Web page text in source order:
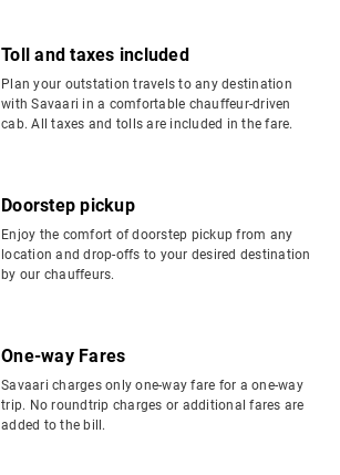
Toll and taxes included
Plan your outstation travels to any destination
with Savaari in a comfortable chauffeur-driven
cab. All taxes and tolls are included in the fare.
Doorstep pickup
Enjoy the comfort of doorstep pickup from any
location and drop-offs to your desired destination
by our chauffeurs.
One-way Fares
Savaari charges only one-way fare for a one-way
trip. No roundtrip charges or additional fares are
added to the bill.